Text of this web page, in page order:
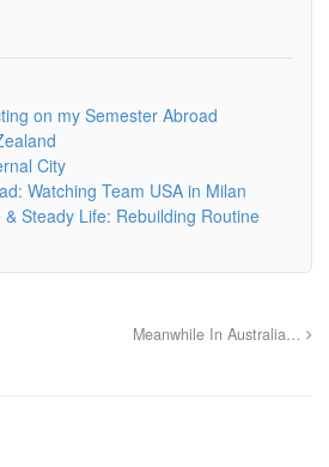
on my Semester Abroad
City
Watching Team USA in Milan
& Steady Life: Rebuilding Routine
Meanwhile In Australia…